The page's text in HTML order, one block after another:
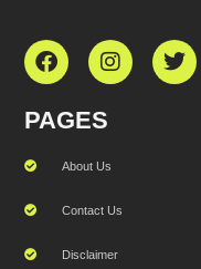
PAGES
About Us
Contact Us
Disclaimer